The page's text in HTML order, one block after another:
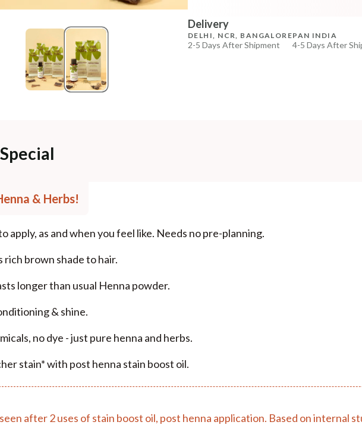
+ ADD
Delivery
DELHI, NCR, BANGALORE
2-5 Days After Shipment
PAN INDIA
4-5 Days After
& Herbs!
apply, as and when you feel like. Needs no pre-planning.
rich brown shade to hair.
longer than usual Henna powder.
& shine.
no dye - just pure henna and herbs.
stain* with post henna stain boost oil.
after 2 uses of stain boost oil, post henna application. Based on internal